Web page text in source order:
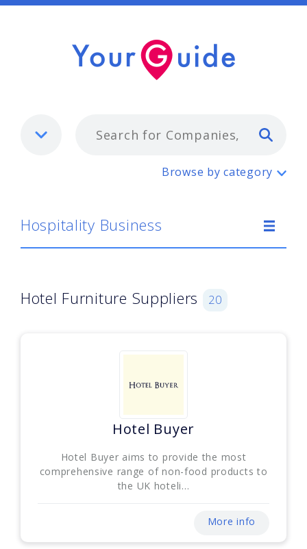
Hospitality Business
Browse by category
Hospitality Business
Hotel Furniture Suppliers 20
Hotel Buyer
Hotel Buyer aims to provide the most
comprehensive range of non-food products to
the UK hoteli...
More info